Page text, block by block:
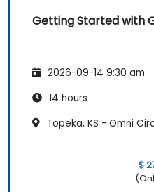
Getting Started with
2026-09-14 9:30 am
14 hours
Topeka, KS - Omni
$